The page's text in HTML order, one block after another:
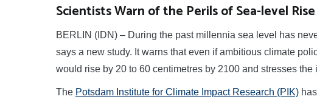
Scientists Warn of the Perils of Sea-level Rise
BERLIN (IDN) – During the past millennia sea level has
says a new study. It warns that even if ambitious climate
would rise by 20 to 60 centimetres by 2100 and stresses
The Potsdam Institute for Climate Impact Research (PIK)